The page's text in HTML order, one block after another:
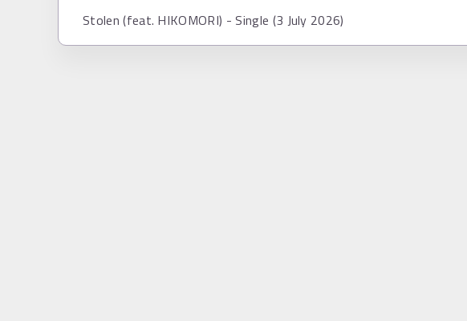
Stolen (feat. HIKOMORI) - Single (3 July 2026)